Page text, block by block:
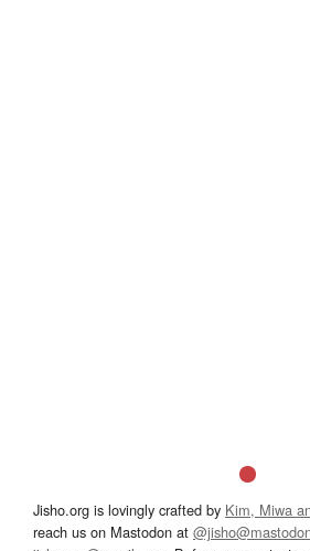
Jisho.org is lovingly crafted by Kim, Miwa
reach us on Mastodon at